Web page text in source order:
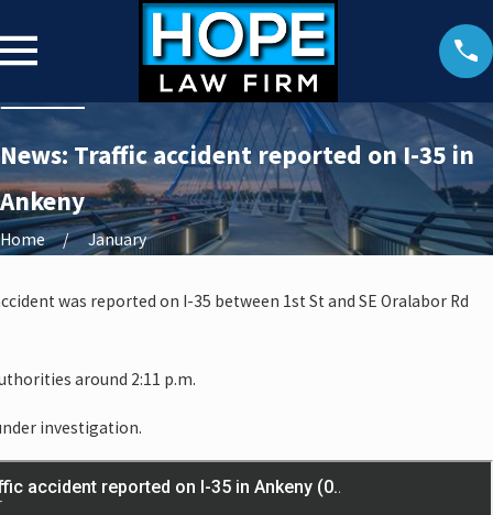
News: Traffic accident reported on I-35 in
Ankeny
Home January
was reported on I-35 between 1st St and SE Oralabor Rd
around 2:11 p.m.
investigation.